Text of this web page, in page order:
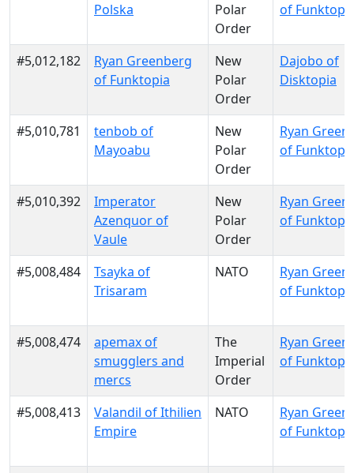
Polska
Polar
Order
of
#5,012,182
Ryan Greenberg
of Funktopia
New
Polar
Order
Dajobo of
Disktopia
#5,010,781
tenbob of
Mayoabu
New
Polar
Order
Ryan
of
#5,010,392
Imperator
Azenquor of
Vaule
New
Polar
Order
Ryan
of
#5,008,484
Tsayka of
Trisaram
NATO
Ryan
of
#5,008,474
apemax of
smugglers and
mercs
The
Imperial
Order
Ryan
of
#5,008,413
Valandil of Ithilien
Empire
NATO
Ryan
of